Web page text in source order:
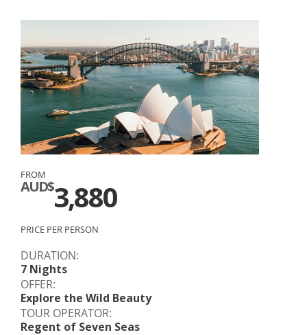
DURATION:
7 Nights
OFFER:
Explore the Wild Beauty
TOUR OPERATOR:
Regent of Seven Seas
FROM
AUD$3,880
PRICE PER PERSON